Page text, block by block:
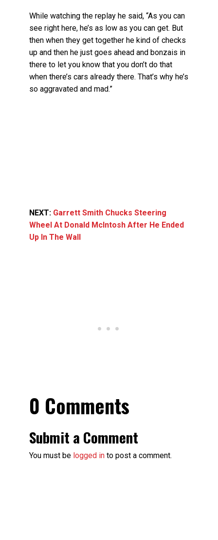
While watching the replay he said, “As you can
see right here, he’s as low as you can get. But
then when they get together he kind of checks
up and then he just goes ahead and bonzais in
there to let you know that you don’t do that
when there’s cars already there. That’s why he’s
so aggravated and mad.”
NEXT: Garrett Smith Chucks Steering
Wheel At Donald McIntosh After He Ended
Up In The Wall
0 Comments
Submit a Comment
You must be logged in to post a comment.